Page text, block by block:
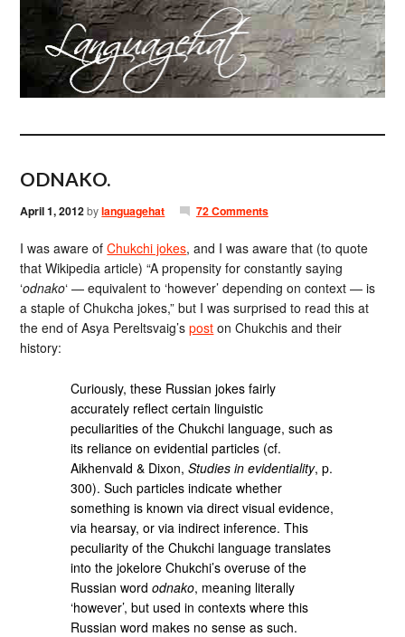
ODNAKO.
April 1, 2012bylanguagehat 72 Comments
I was aware ofChukchi jokes, and I was aware that (to quote
that Wikipedia article) “A propensity for constantly saying
‘odnako‘ — equivalent to ‘however’ depending on context — is
a staple of Chukcha jokes,” but I was surprised to read this at
the end of Asya Pereltsvaig’spost on Chukchis and their
history:
Curiously, these Russian jokes fairly
accurately reflect certain linguistic
peculiarities of the Chukchi language, such as
its reliance on evidential particles (cf.
Aikhenvald & Dixon,Studies in evidentiality, p.
300). Such particles indicate whether
something is known via direct visual evidence,
via hearsay, or via indirect inference. This
peculiarity of the Chukchi language translates
into the jokelore Chukchi’s overuse of the
Russian wordodnako, meaning literally
‘however’, but used in contexts where this
Russian word makes no sense as such.